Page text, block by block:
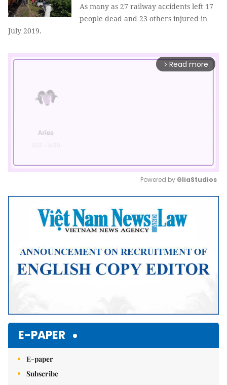
As many as 27 railway accidents left 17
people dead and 23 others injured in
July 2019.
arrow_forward_ios Read more
Mute
Powered by GliaStudios
E-PAPER
E-paper
Subscribe